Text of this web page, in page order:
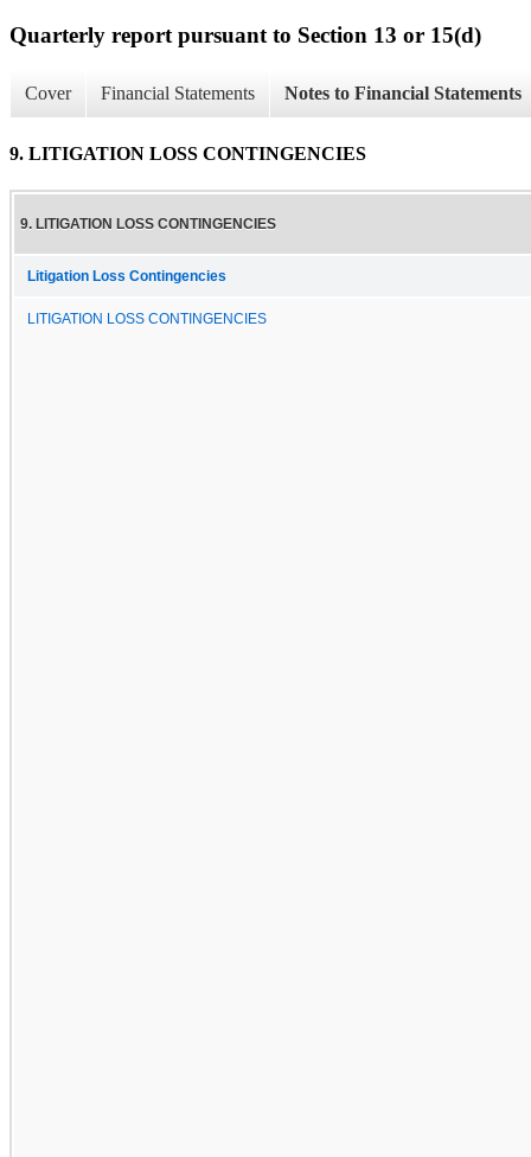
Quarterly report pursuant to Section 13 or 15(d)
Cover Financial Statements Notes to Financial Statements
9. LITIGATION LOSS CONTINGENCIES
9. LITIGATION LOSS CONTINGENCIES
Litigation Loss Contingencies
LITIGATION LOSS CONTINGENCIES